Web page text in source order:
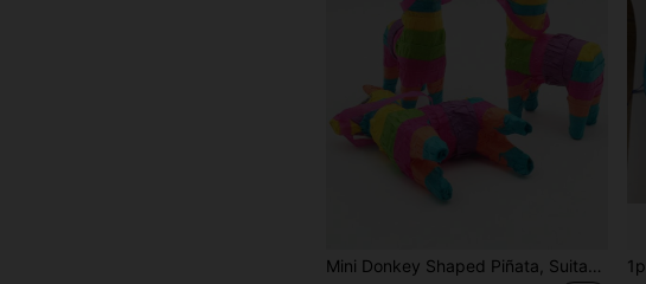
Mini Donkey Shaped Piñata, Suitable For Carnival And Mexican Parties Decoration - Colorful Paper Craft, Great For Birthday Celebrations And Holiday Party Centerpieces.